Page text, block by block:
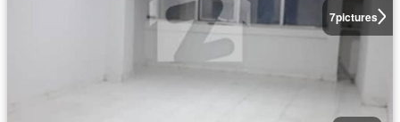
7pictures